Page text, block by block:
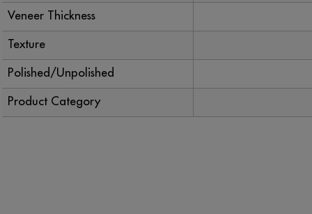
Veneer Thickness
Texture
Polished/Unpolished
Product Category